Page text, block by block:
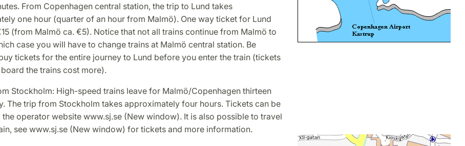
From Copenhagen central station, the trip to Lund takes
one hour (quarter of an hour from Malmö). One way ticket for Lund
(from Malmö ca. €5). Notice that not all trains continue from Malmö to
case you will have to change trains at Malmö central station. Be
tickets for the entire journey to Lund before you enter the train (tickets
the trains cost more).
Stockholm: High-speed trains leave for Malmö/Copenhagen thirteen
The trip from Stockholm takes approximately four hours. Tickets can be
the operator website www.sj.se (New window). It is also possible to travel
see www.sj.se (New window) for tickets and more information.